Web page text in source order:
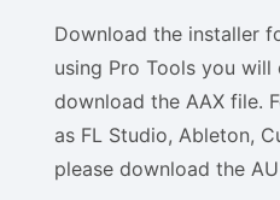
Download the installer
using Pro Tools you will
download the AAX file.
as FL Studio, Ableton,
please download the